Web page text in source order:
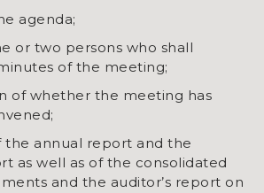
agenda;
or two persons who shall
of the meeting;
of whether the meeting has
the annual report and the
as well as of the consolidated
and the auditor’s report on